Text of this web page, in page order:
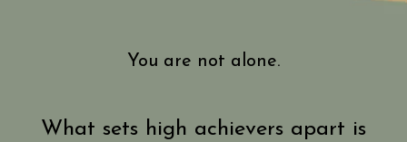
You are not alone.
What sets high achievers apart is